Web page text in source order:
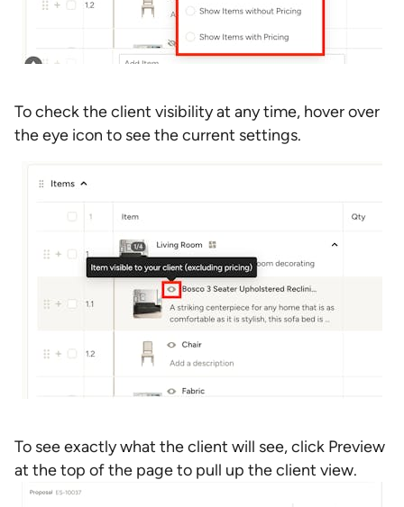
To check the client visibility at any time, hover over
the eye icon to see the current settings.
To see exactly what the client will see, click Preview
at the top of the page to pull up the client view.